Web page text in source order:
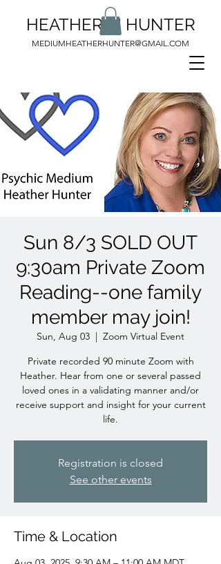
HEATHER M HUNTER
MEDIUMHEATHERHUNTER@GMAIL.COM
Sun 8/3 SOLD OUT
9:30am Private Zoom
Reading--one family
member may join!
Sun, Aug 03
  |
Zoom Virtual Event
Private recorded 90 minute Zoom with
Heather. Hear from one or several passed
loved ones in a validating manner and/or
receive support and insight for your current
life.
Registration is closed
See other events
Time & Location